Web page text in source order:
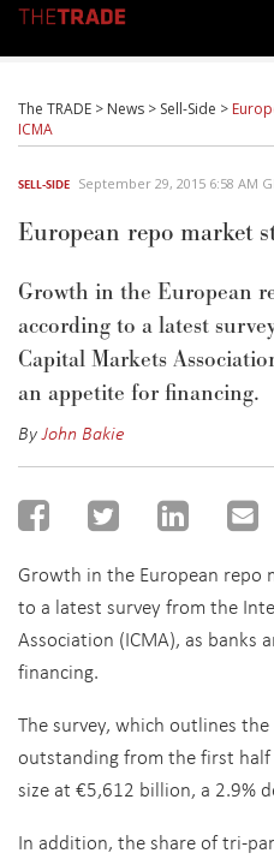
The TRADE > News > Sell-Side >
ICMA
SELL-SIDE September 29, 2015 6:58 AM
European repo market
Growth in the European
according to a latest
Capital Markets
an appetite for financing.
ByJohn Bakie
Growth in the European repo
to a latest survey from the
Association (ICMA), as
financing.
The survey, which outlines
outstanding from the first
size at €5,612 billion, a 2.9%
In addition, the share of tri-